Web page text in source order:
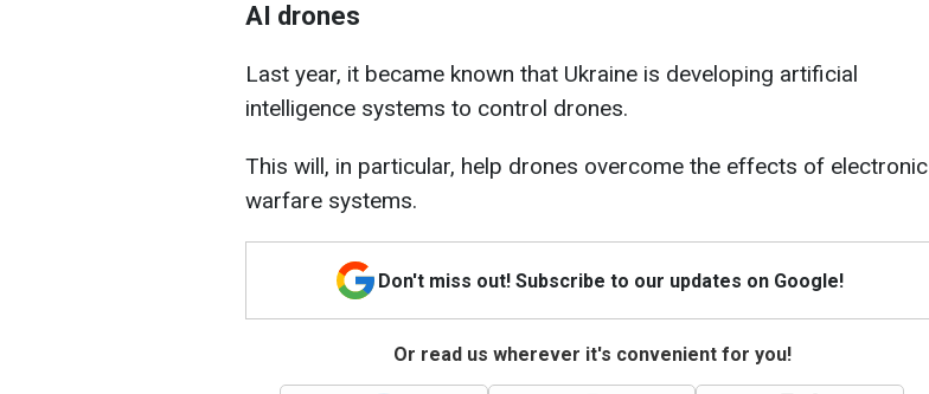
AI drones
Last year, it became known that Ukraine is developing artificial
intelligence systems to control drones.
This will, in particular, help drones overcome the effects of electronic
warfare systems.
Don't miss out! Subscribe to our updates on Google!
Or read us wherever it's convenient for you!